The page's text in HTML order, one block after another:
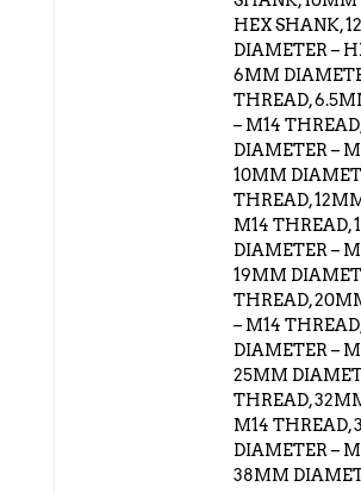
HEX SHANK,
DIAMETER –
6MM
THREAD,
– M14
DIAMETER –
10MM
THREAD,
M14 THREAD,
DIAMETER –
19MM
THREAD,
– M14
DIAMETER –
25MM
THREAD,
M14 THREAD,
DIAMETER –
38MM